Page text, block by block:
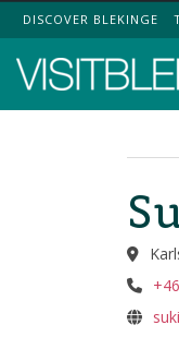
Top Menu
DISCOVER BLEKINGE